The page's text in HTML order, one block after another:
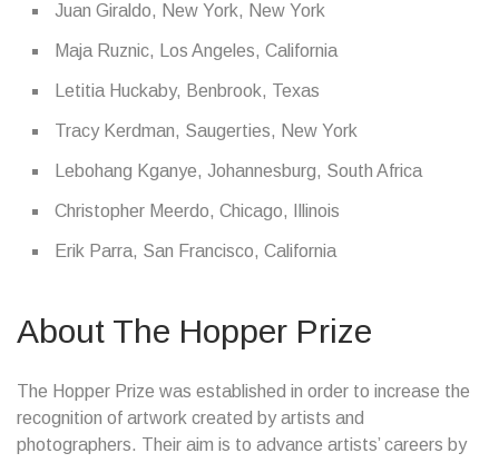
Juan Giraldo, New York, New York
Maja Ruznic, Los Angeles, California
Letitia Huckaby, Benbrook, Texas
Tracy Kerdman, Saugerties, New York
Lebohang Kganye, Johannesburg, South Africa
Christopher Meerdo, Chicago, Illinois
Erik Parra, San Francisco, California
About The Hopper Prize
The Hopper Prize was established in order to increase the
recognition of artwork created by artists and
photographers. Their aim is to advance artists’ careers by